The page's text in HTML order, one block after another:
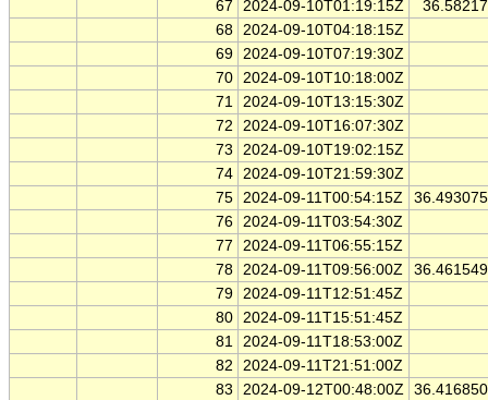
67
2024-09-10T01:19:15Z
68 2024-09-10T04:18:15Z
69 2024-09-10T07:19:30Z
70 2024-09-10T10:18:00Z
71 2024-09-10T13:15:30Z
72
2024-09-10T16:07:30Z
73
2024-09-10T19:02:15Z
74 2024-09-10T21:59:30Z
75 2024-09-11T00:54:15Z
76 2024-09-11T03:54:30Z
77
2024-09-11T06:55:15Z
78 2024-09-11T09:56:00Z
79 2024-09-11T12:51:45Z
80 2024-09-11T15:51:45Z
81 2024-09-11T18:53:00Z
82
2024-09-11T21:51:00Z
83
2024-09-12T00:48:00Z